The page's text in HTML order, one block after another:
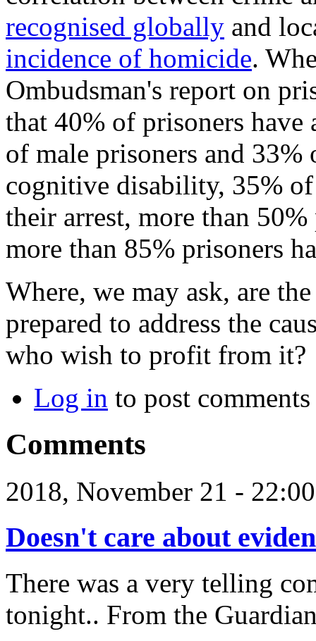
recognised globally and
incidence of homicide.
Ombudsman's report on
that 40% of prisoners
of male prisoners and 33%
cognitive disability, 35% of
their arrest, more than
more than 85% prisoners
Where, we may ask, are
prepared to address the
who wish to profit from it?
Log in to post comments
Comments
2018, November 21 -
Doesn't care about
There was a very telling
tonight.. From the